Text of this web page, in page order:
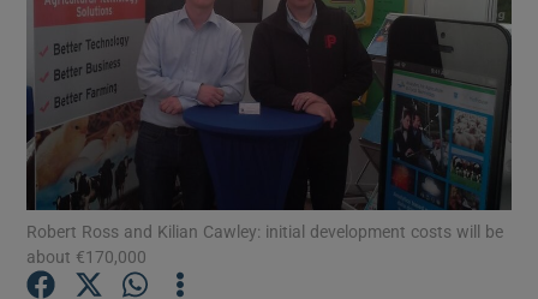
Show Science sub sections
Robert Ross and Kilian Cawley: initial development costs will be
about €170,000